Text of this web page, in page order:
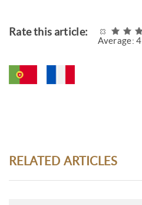
Rate this article:
Average:4
RELATED ARTICLES